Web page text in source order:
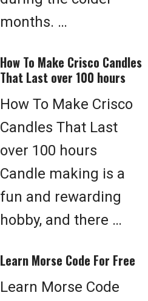
months. …
How To Make Crisco Candles
That Last over 100 hours
How To Make Crisco
Candles That Last
over 100 hours
Candle making is a
fun and rewarding
hobby, and there …
Learn Morse Code For Free
Learn Morse Code